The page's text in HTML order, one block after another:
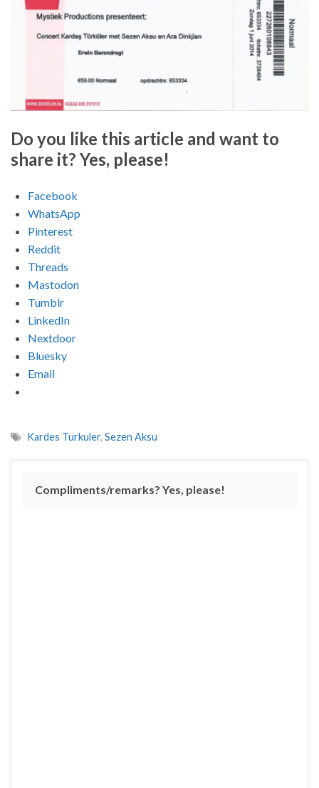
Do you like this article and want to
share it? Yes, please!
Facebook
WhatsApp
Pinterest
Reddit
Threads
Mastodon
Tumblr
LinkedIn
Nextdoor
Bluesky
Email
Kardes Turkuler, Sezen Aksu
Compliments/remarks? Yes, please!